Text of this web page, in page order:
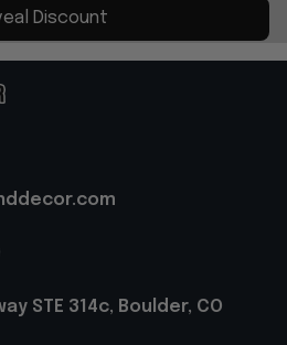
Discount
STE 314c, Boulder, CO